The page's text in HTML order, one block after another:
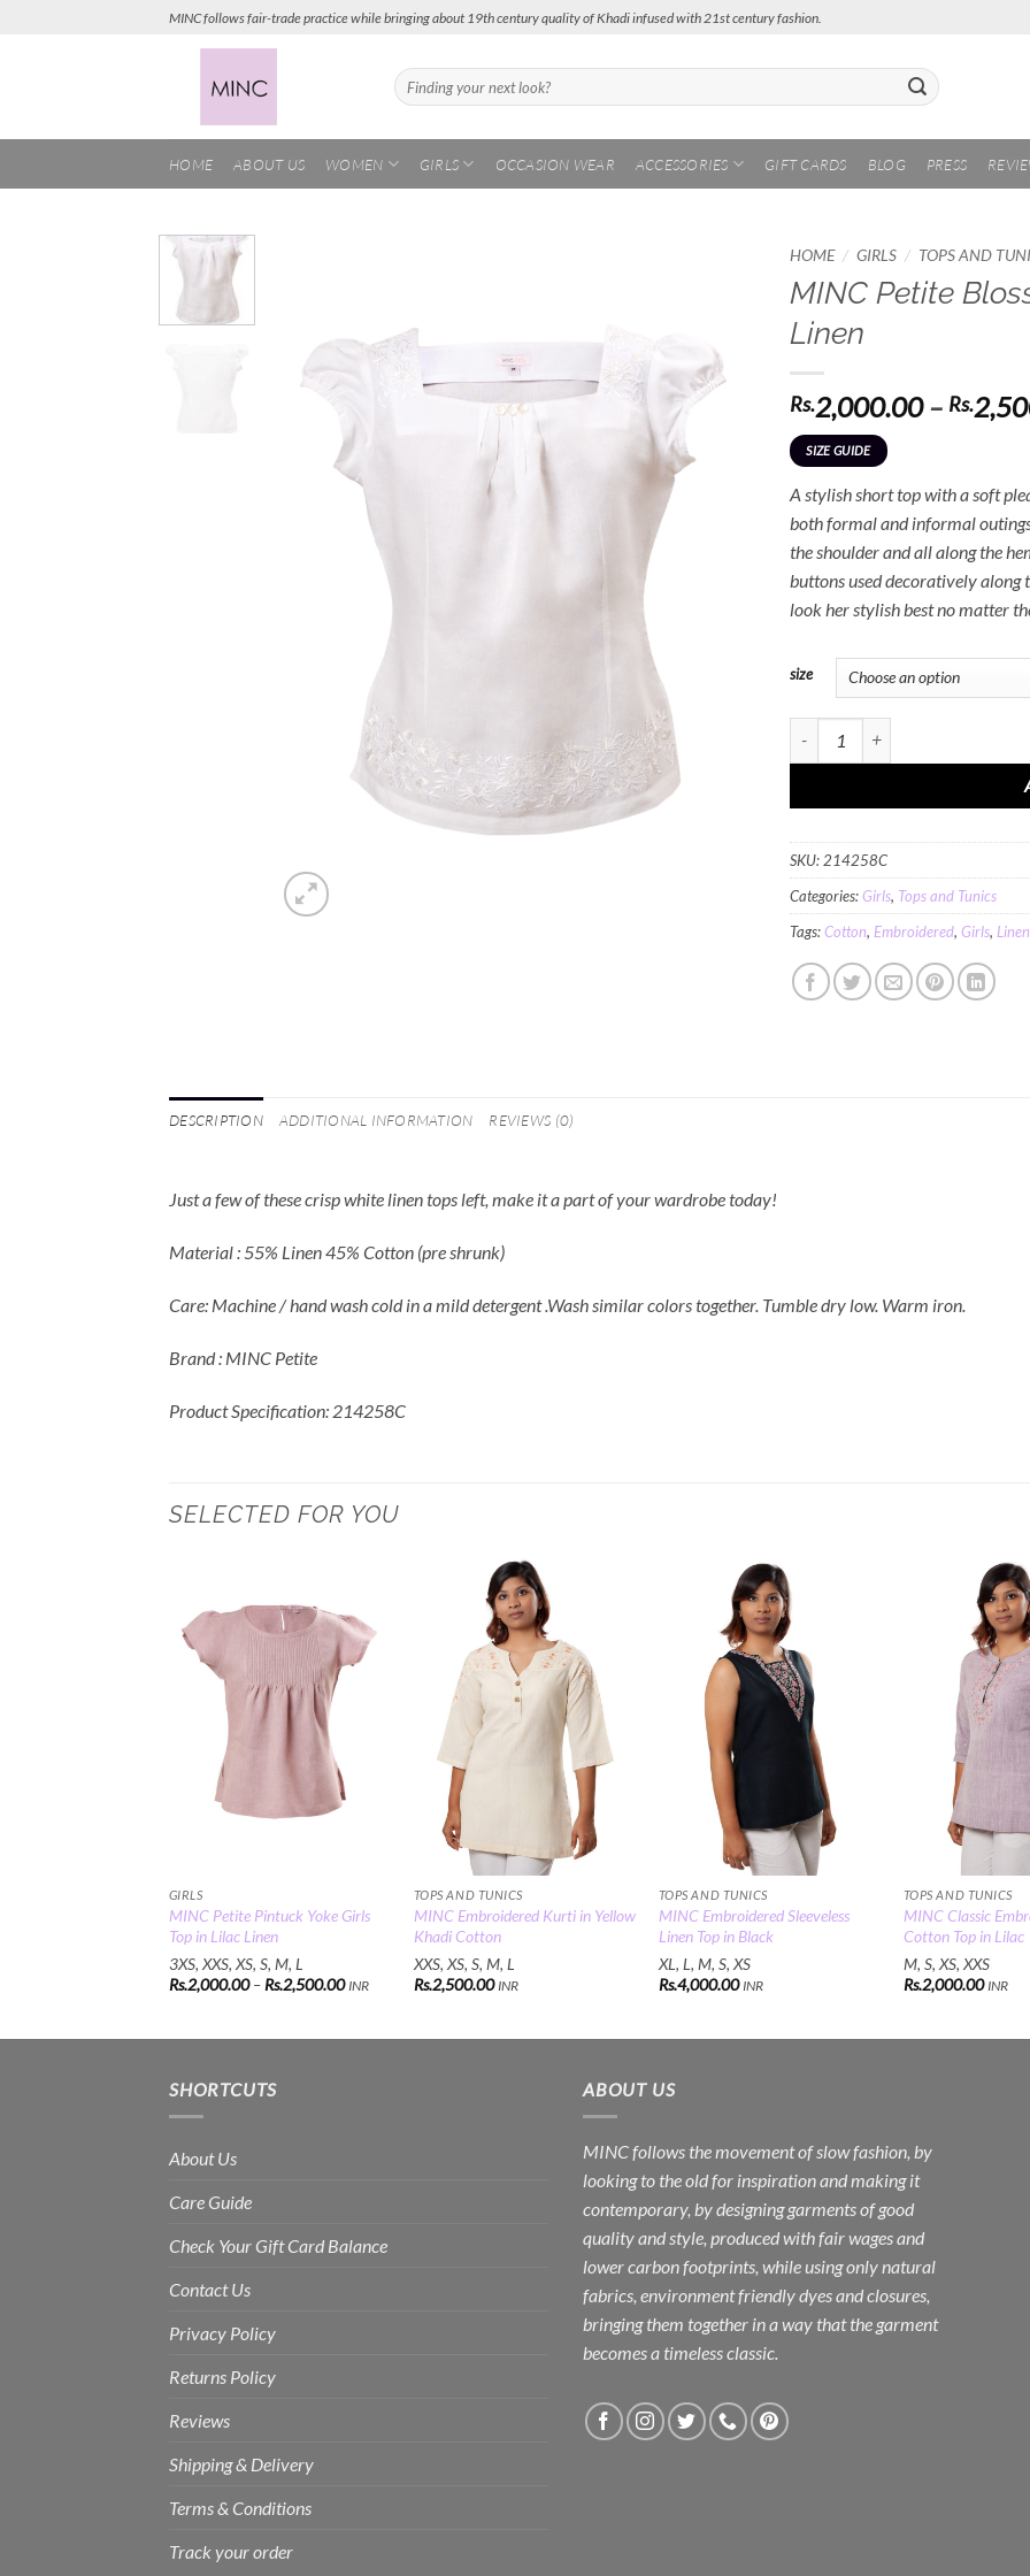
MINC follows fair-trade practice while bringing about 19th century quality of Khadi infused with 21st century fashion.
Search
for:
HOME ABOUT US WOMEN GIRLS OCCASION WEAR ACCESSORIES GIFT CARDS BLOG PRESS
HOME / GIRLS / TOPS AND
MINC Petite
Linen
Rs.2,000.00 – Rs.
SIZE GUIDE
A stylish short top with a soft
both formal and informal
the shoulder and all along the
buttons used decoratively along
look her stylish best no matter
size
SKU: 214258C
Categories:Girls, Tops and Tunics
Tags:Cotton, Embroidered, Girls, Linen
DESCRIPTION ADDITIONAL INFORMATION REVIEWS (0)
Just a few of these crisp white linen tops left, make it a part of your wardrobe today!
Material : 55% Linen 45% Cotton (pre shrunk)
Care: Machine / hand wash cold in a mild detergent .Wash similar colors together. Tumble dry low. Warm iron.
Brand : MINC Petite
Product Specification: 214258C
SELECTED FOR YOU
Add to
Wishlist
GIRLS
MINC Petite Pintuck Yoke Girls
Top in Lilac Linen
3XS, XXS, XS, S, M, L
Rs.2,000.00 – Rs.2,500.00Price
INR
TOPS AND TUNICS
MINC Embroidered Kurti in Yellow
Khadi Cotton
XXS, XS, S, M, L
Rs.2,500.00 INR
TOPS AND TUNICS
MINC Embroidered Sleeveless
Linen Top in Black
XL, L, M, S, XS
Rs.4,000.00 INR
TOPS AND TUNICS
MINC Classic
Cotton Top in Lilac
M, S, XS, XXS
Rs.2,000.00 INR
SHORTCUTS
About Us
Care Guide
Check Your Gift Card Balance
Contact Us
Privacy Policy
Returns Policy
Reviews
Shipping & Delivery
Terms & Conditions
Track your order
ABOUT US
MINC follows the movement of slow fashion, by
looking to the old for inspiration and making it
contemporary, by designing garments of good
quality and style, produced with fair wages and
lower carbon footprints, while using only natural
fabrics, environment friendly dyes and closures,
bringing them together in a way that the garment
becomes a timeless classic.